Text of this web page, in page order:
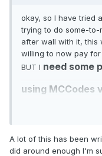
okay, so I have tried
trying to do some-to-
after wall with it, this
willing to now pay
BUT I need some
using MCCodes
to have within it...
A lot of this has been
did around enough I'm